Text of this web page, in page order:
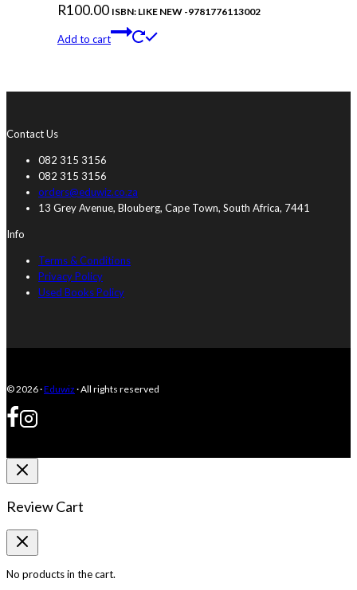
R100.00 ISBN: LIKE NEW -9781776113002
Add to cart
Contact Us
082 315 3156
082 315 3156
orders@eduwiz.co.za
13 Grey Avenue, Blouberg, Cape Town, South Africa, 7441
Info
Terms & Conditions
Privacy Policy
Used Books Policy
© 2026 ·Eduwiz · All rights reserved
Review Cart
No products in the cart.